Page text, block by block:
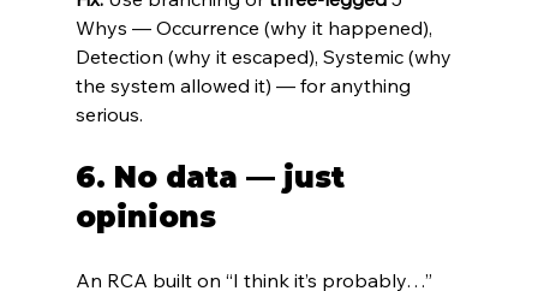
Whys — Occurrence (why it happened),
Detection (why it escaped), Systemic (why
the system allowed it) — for anything
serious.
6. No data — just
opinions
An RCA built on “I think it’s probably…”